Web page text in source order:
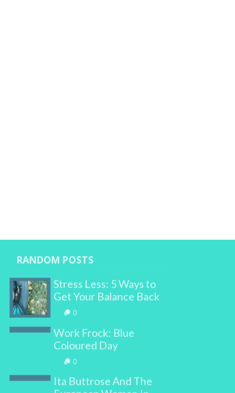
RANDOM POSTS
Stress Less: 5 Ways to
Get Your Balance Back
0
Work Frock: Blue
Coloured Day
0
Ita Buttrose And The